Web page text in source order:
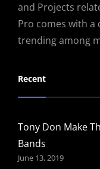
and Projects
Pro comes with a
trending among
Recent
Tony Don Make
Bands
June 13, 2019